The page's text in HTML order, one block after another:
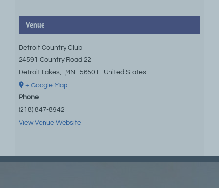
Venue
Detroit Country Club
24591 Country Road 22
Detroit Lakes, MN 56501
United States
+ Google Map
Phone
(218) 847-8942
View Venue Website